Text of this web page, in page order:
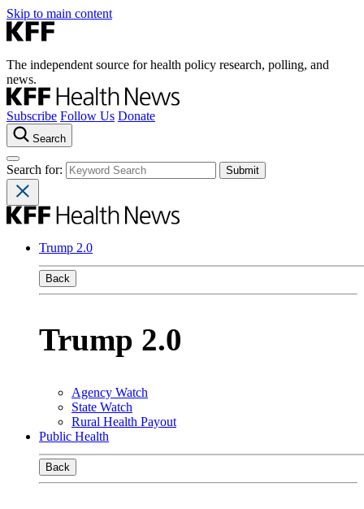
Skip to main content
The independent source for health policy research, polling, and
news.
Subscribe Follow Us Donate
Search
Search for:
Trump 2.0
Back
Trump 2.0
Agency Watch
State Watch
Rural Health Payout
Public Health
Back